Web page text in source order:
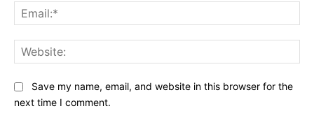
Save my name, email, and website in this browser for the
next time I comment.